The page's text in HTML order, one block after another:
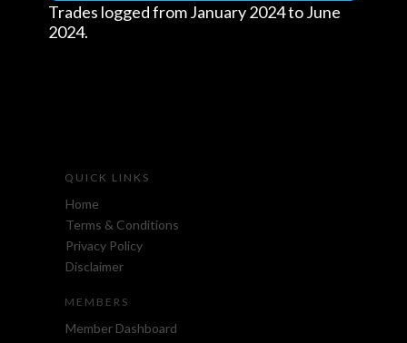
Trades logged from January 2024 to June
2024.
QUICK LINKS
Home
Terms & Conditions
Privacy Policy
Disclaimer
MEMBERS
Member Dashboard